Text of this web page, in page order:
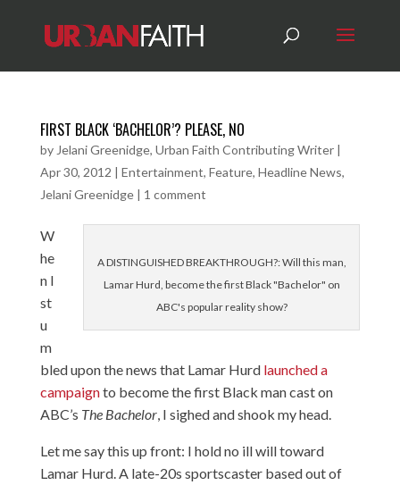
FIRST BLACK ‘BACHELOR’? PLEASE, NO
by Jelani Greenidge, Urban Faith Contributing Writer|
Apr 30, 2012 | Entertainment, Feature, Headline News,
Jelani Greenidge| 1 comment
A DISTINGUISHED BREAKTHROUGH?: Will this man,
Lamar Hurd, become the first Black "Bachelor" on
ABC's popular reality show?
W
he
n I
st
u
m
bled upon the news that Lamar Hurd launched a
campaignto become the first Black man cast on
ABC’s The Bachelor, I sighed and shook my head.
Let me say this up front: I hold no ill will toward
Lamar Hurd. A late-20s sportscaster based out of